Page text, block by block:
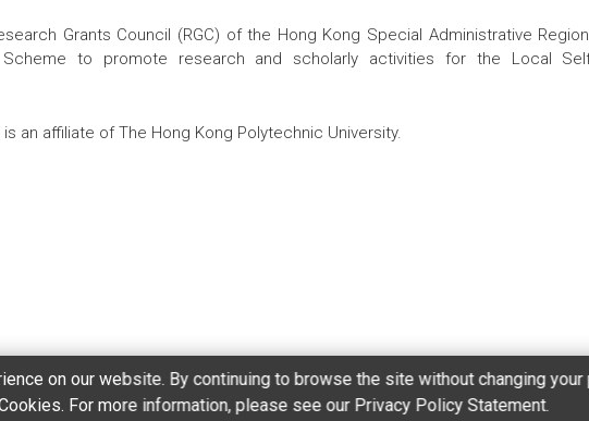
on our website. By continuing to browse the site without changing your
For more information, please see our Privacy Policy Statement.
Grants Council (RGC) of the Hong Kong Special Administrative
Scheme to promote research and scholarly activities for the Local
an affiliate of The Hong Kong Polytechnic University.
Copyright and Disclaimer Accessibilty